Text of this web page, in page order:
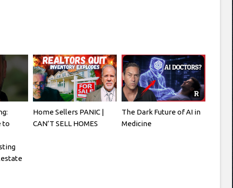
to
Home Sellers PANIC |
CAN’T SELL HOMES
The Dark Future of AI in
Medicine